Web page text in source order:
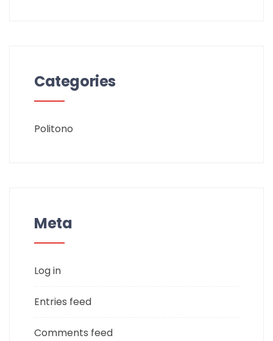
Categories
Politono
Meta
Log in
Entries feed
Comments feed